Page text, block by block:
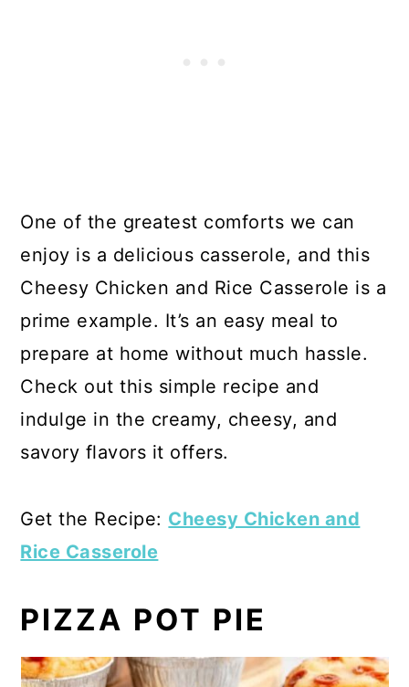
One of the greatest comforts we can
enjoy is a delicious casserole, and this
Cheesy Chicken and Rice Casserole is a
prime example. It’s an easy meal to
prepare at home without much hassle.
Check out this simple recipe and
indulge in the creamy, cheesy, and
savory flavors it offers.
Get the Recipe: Cheesy Chicken and
Rice Casserole
PIZZA POT PIE